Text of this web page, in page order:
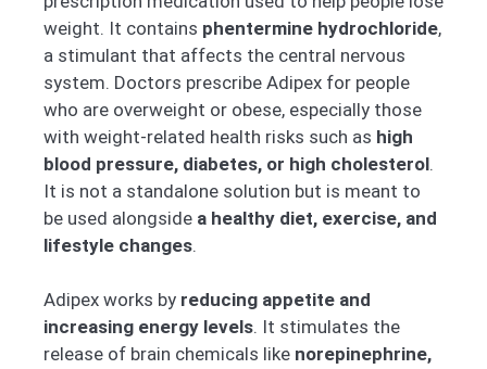
weight. It contains phentermine hydrochloride,
a stimulant that affects the central nervous
system. Doctors prescribe Adipex for people
who are overweight or obese, especially those
with weight-related health risks such as high
blood pressure, diabetes, or high cholesterol.
It is not a standalone solution but is meant to
be used alongside a healthy diet, exercise, and
lifestyle changes.
Adipex works by reducing appetite and
increasing energy levels. It stimulates the
release of brain chemicals like norepinephrine,